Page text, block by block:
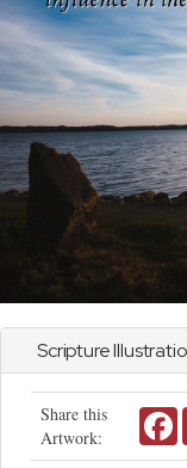
Scripture
Share this
Artwork: